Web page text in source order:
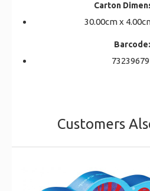
Carton
30.00cm x
Barcode:
Customers